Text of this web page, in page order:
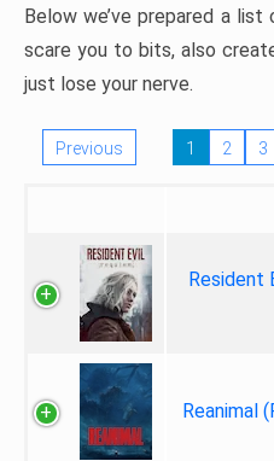
Below we’ve prepared a
scare you to bits, also
just lose your nerve.
Previous 1 2 3
Resident
Reanimal